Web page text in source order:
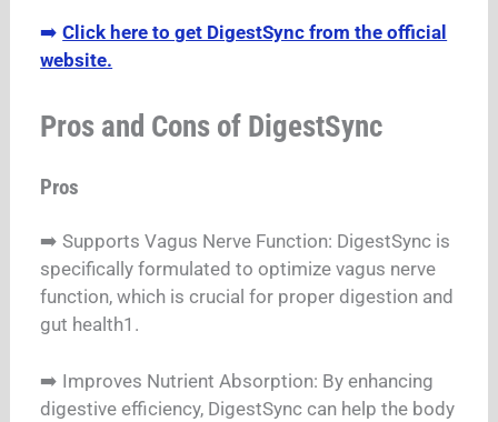
➡️Click here to get DigestSync from the official
website.
Pros and Cons of DigestSync
Pros
➡️ Supports Vagus Nerve Function: DigestSync is
specifically formulated to optimize vagus nerve
function, which is crucial for proper digestion and
gut health1.
➡️ Improves Nutrient Absorption: By enhancing
digestive efficiency, DigestSync can help the body